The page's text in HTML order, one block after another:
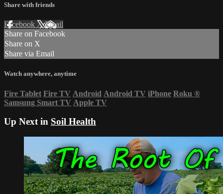
Share with friends
Facebook XEmail
Share on Facebook
Share on X
Share via Email
Watch anywhere, anytime
Fire Tablet Fire TV Android Android TV iPhone Roku ®
Samsung Smart TV Apple TV
Up Next in Soil Health